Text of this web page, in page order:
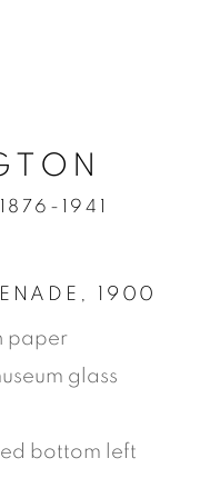
1876-1941
, 1900
paper
glass
bottom left